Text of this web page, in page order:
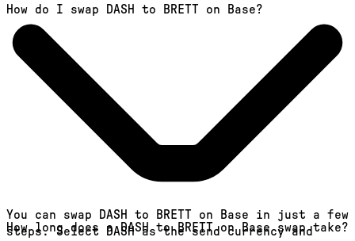
How do I swap DASH to BRETT on Base?
You can swap DASH to BRETT on Base in just a few
steps. Select DASH as the send currency and
How long does a DASH to BRETT on Base swap take?